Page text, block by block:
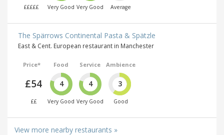
£££££ Very Good Very Good Average
The Spärrows Continental Pasta & Spätzle
East & Cent. European restaurant in Manchester
Price*
£54
££
Food
4
Very Good
Service
4
Very Good
Ambience
3
Good
View more nearby restaurants »